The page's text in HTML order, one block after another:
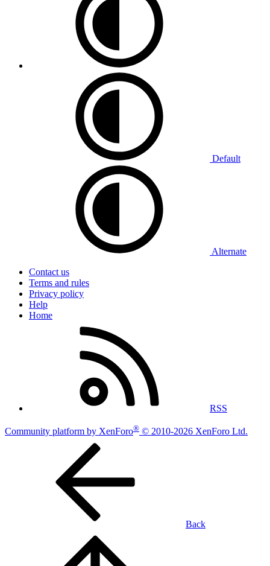
Default
Alternate
Contact us
Terms and rules
Privacy policy
Help
Home
RSS
Community platform by XenForo® © 2010-2026 XenForo Ltd.
Back